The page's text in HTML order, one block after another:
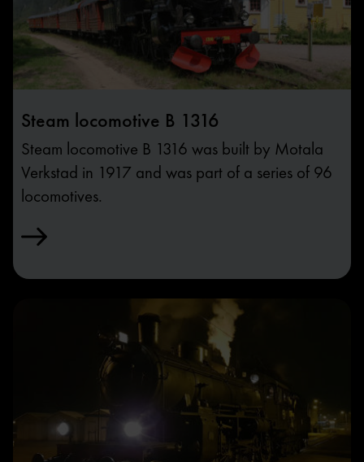
Steam locomotive B 1316
Steam locomotive B 1316 was built by Motala
Verkstad in 1917 and was part of a series of 96
locomotives.